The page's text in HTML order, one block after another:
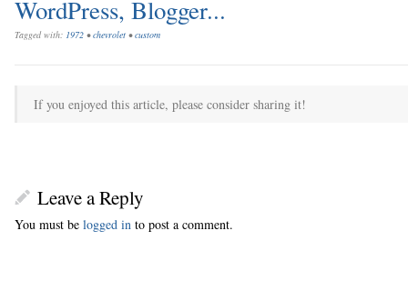
Tagged with: 1972 •chevrolet •custom
If you enjoyed this article, please consider sharing it!
Leave a Reply
You must be logged in to post a comment.